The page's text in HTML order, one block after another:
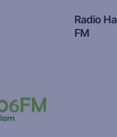
Radio
FM